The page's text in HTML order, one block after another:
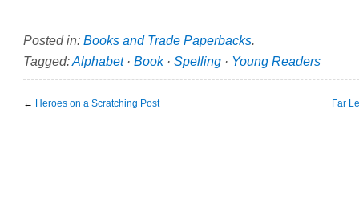
Posted in: Books and Trade Paperbacks.
Tagged:Alphabet· Book· Spelling · Young Readers
← Heroes on a Scratching Post Far